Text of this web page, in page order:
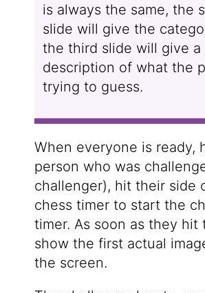
is always the same, the
slide will give the
the third slide will give a
description of what the
trying to guess.
When everyone is ready,
person who was
challenger), hit their side
chess timer to start the
timer. As soon as they hit
show the first actual
the screen.